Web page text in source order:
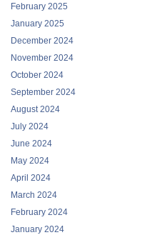
February 2025
January 2025
December 2024
November 2024
October 2024
September 2024
August 2024
July 2024
June 2024
May 2024
April 2024
March 2024
February 2024
January 2024